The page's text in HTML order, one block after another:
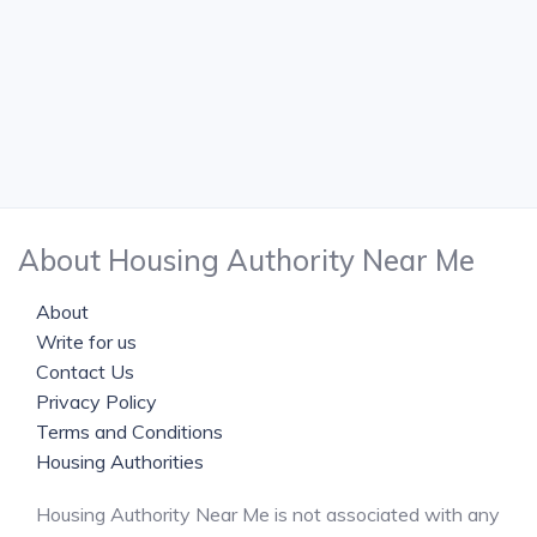
About Housing Authority Near Me
About
Write for us
Contact Us
Privacy Policy
Terms and Conditions
Housing Authorities
Housing Authority Near Me is not associated with any